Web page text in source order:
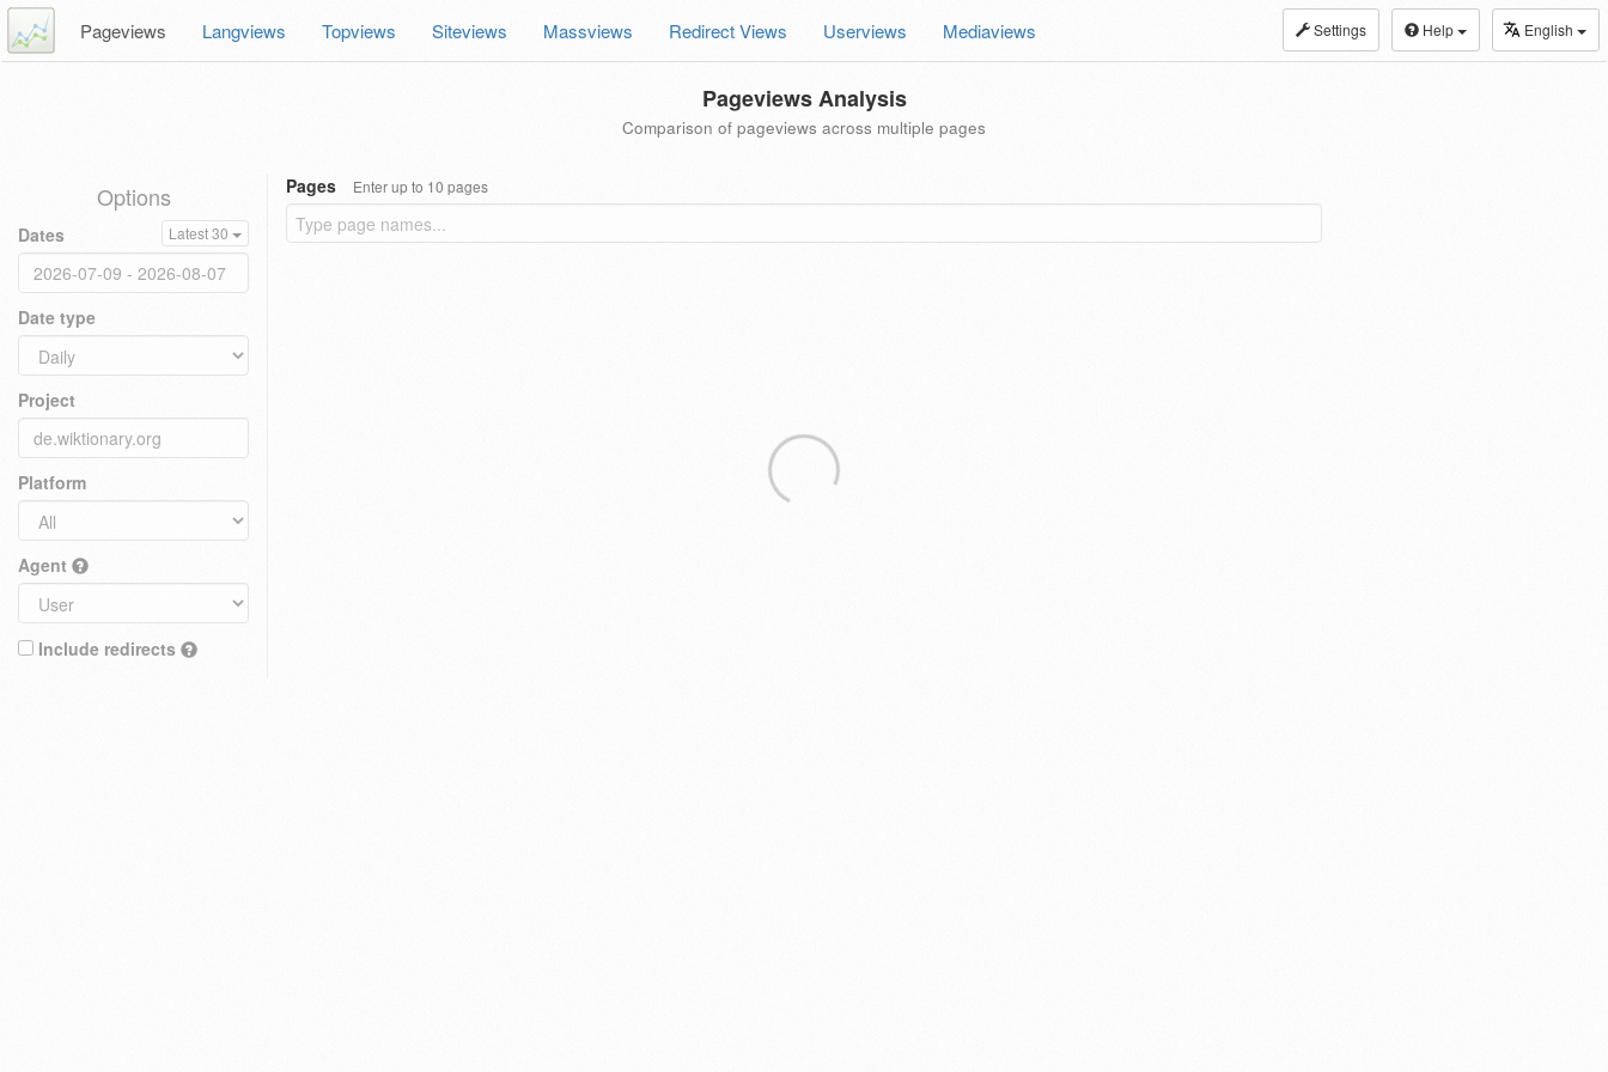
Settings Help English
Pageviews Langviews Topviews Siteviews Massviews Redirect Views Userviews Mediaviews
Pageviews Analysis
Comparison of pageviews across multiple pages
Options
Dates Latest 30
Date type
Project
Platform
Agent
Include redirects
Pages Enter up to 10 pages